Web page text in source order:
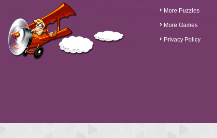
More Puzzles
More Games
Privacy Policy